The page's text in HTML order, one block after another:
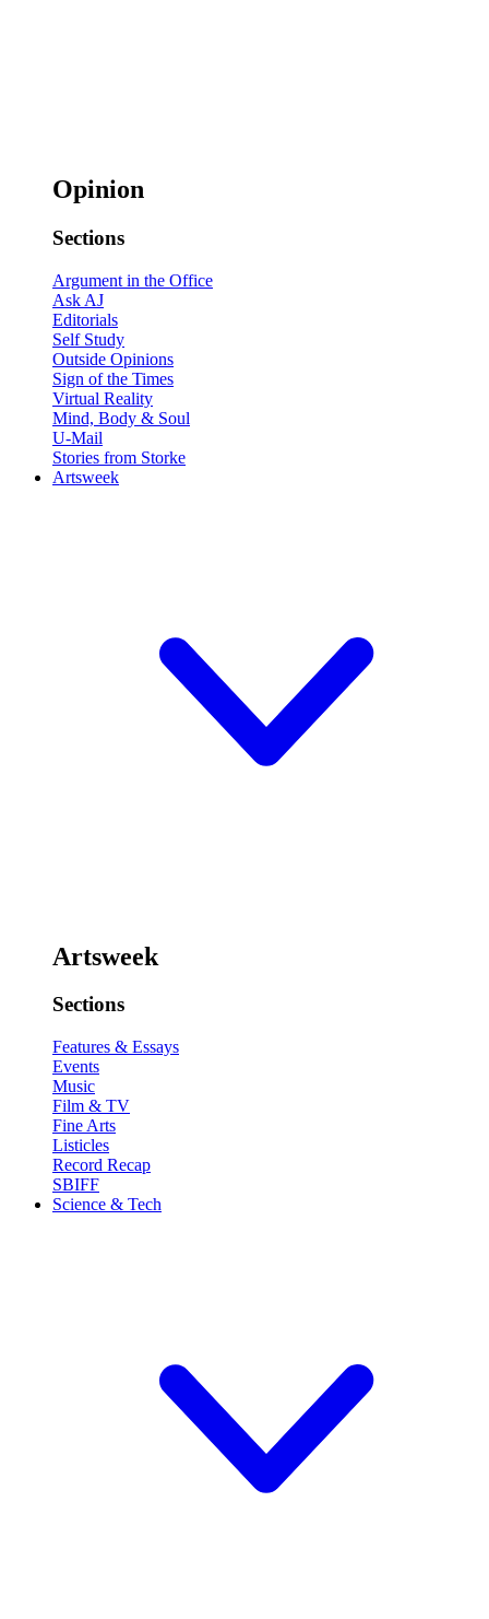
Opinion
Sections
Argument in the Office
Ask AJ
Editorials
Self Study
Outside Opinions
Sign of the Times
Virtual Reality
Mind, Body & Soul
U-Mail
Stories from Storke
Artsweek
Artsweek
Sections
Features & Essays
Events
Music
Film & TV
Fine Arts
Listicles
Record Recap
SBIFF
Science & Tech